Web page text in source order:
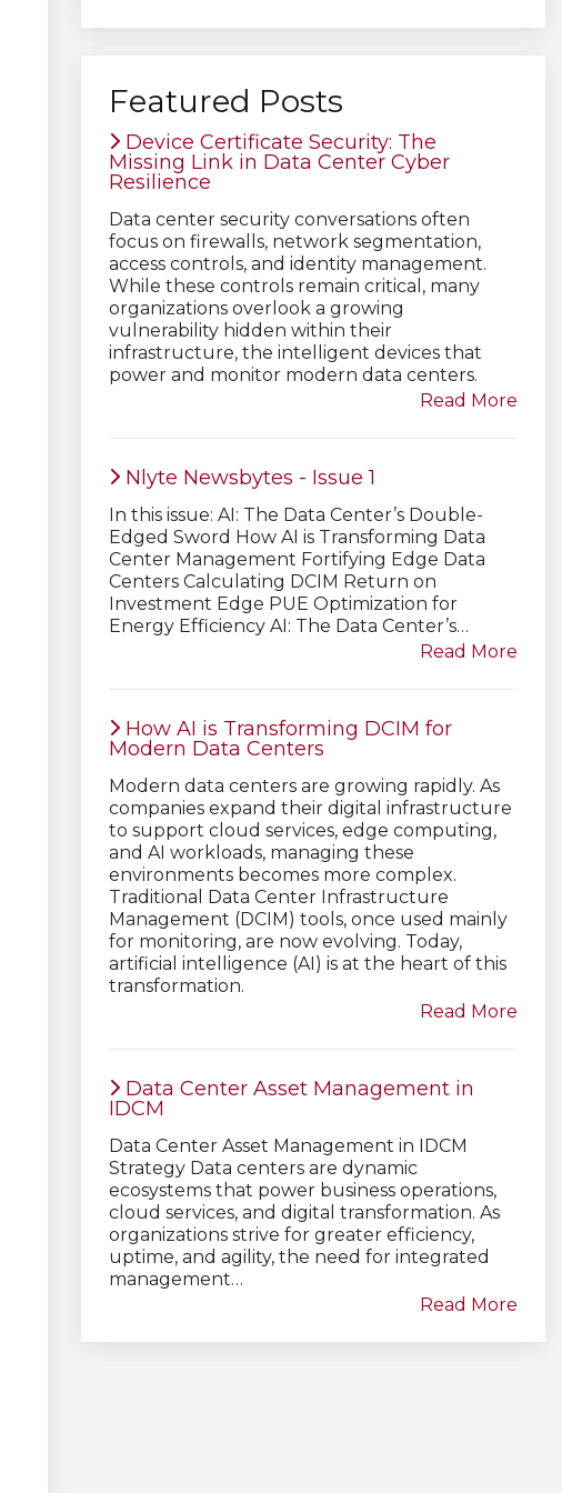
Featured Posts
Device Certificate Security: The
Missing Link in Data Center Cyber
Resilience
Data center security conversations often
focus on firewalls, network segmentation,
access controls, and identity management.
While these controls remain critical, many
organizations overlook a growing
vulnerability hidden within their
infrastructure, the intelligent devices that
power and monitor modern data centers.
Read More
Nlyte Newsbytes - Issue 1
In this issue: AI: The Data Center’s Double-
Edged Sword How AI is Transforming Data
Center Management Fortifying Edge Data
Centers Calculating DCIM Return on
Investment Edge PUE Optimization for
Energy Efficiency AI: The Data Center’s…
Read More
How AI is Transforming DCIM for
Modern Data Centers
Modern data centers are growing rapidly. As
companies expand their digital infrastructure
to support cloud services, edge computing,
and AI workloads, managing these
environments becomes more complex.
Traditional Data Center Infrastructure
Management (DCIM) tools, once used mainly
for monitoring, are now evolving. Today,
artificial intelligence (AI) is at the heart of this
transformation.
Read More
Data Center Asset Management in
IDCM
Data Center Asset Management in IDCM
Strategy Data centers are dynamic
ecosystems that power business operations,
cloud services, and digital transformation. As
organizations strive for greater efficiency,
uptime, and agility, the need for integrated
management…
Read More